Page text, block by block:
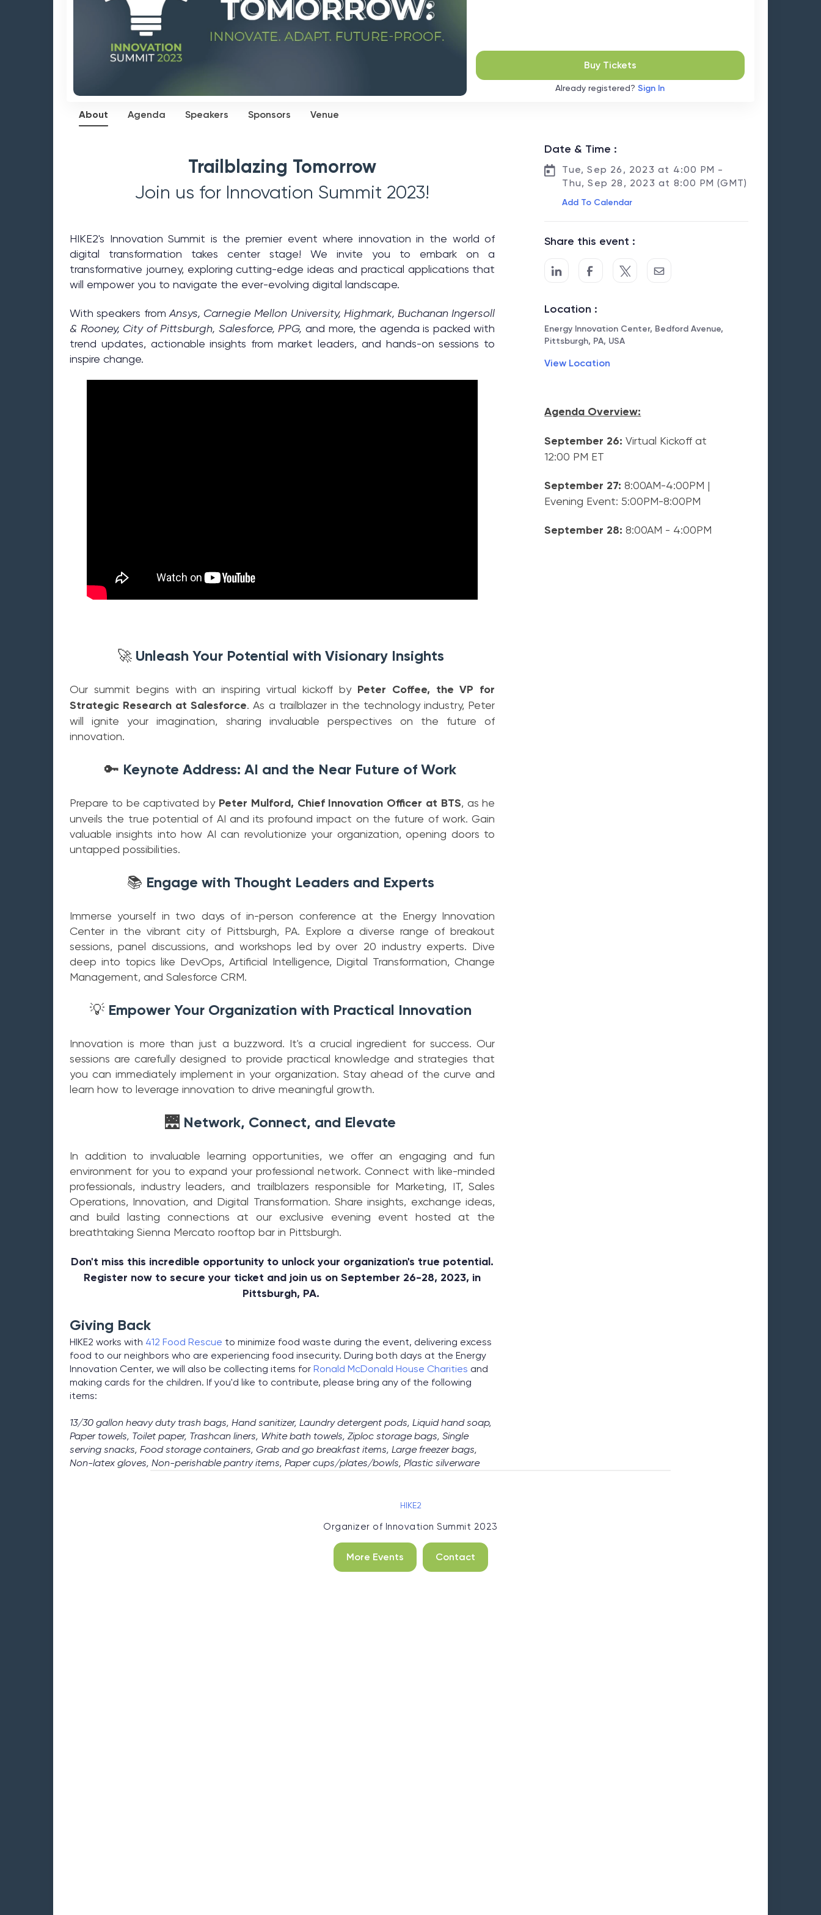
Buy Tickets
Already registered? Sign In
About Agenda Speakers Sponsors Venue
Trailblazing Tomorrow
Join us for Innovation Summit 2023!
HIKE2's Innovation Summit is the premier event where innovation in the world of
digital transformation takes center stage! We invite you to embark on a
transformative journey, exploring cutting-edge ideas and practical applications that
will empower you to navigate the ever-evolving digital landscape.
With speakers from Ansys, Carnegie Mellon University, Highmark, Buchanan Ingersoll
& Rooney, City of Pittsburgh, Salesforce, PPG, and more, the agenda is packed with
trend updates, actionable insights from market leaders, and hands-on sessions to
inspire change.
🚀 Unleash Your Potential with Visionary Insights
Our summit begins with an inspiring virtual kickoff by Peter Coffee, the VP for
Strategic Research at Salesforce. As a trailblazer in the technology industry, Peter
will ignite your imagination, sharing invaluable perspectives on the future of
innovation.
🔑 Keynote Address: AI and the Near Future of Work
Prepare to be captivated by Peter Mulford, Chief Innovation Officer at BTS, as he
unveils the true potential of AI and its profound impact on the future of work. Gain
valuable insights into how AI can revolutionize your organization, opening doors to
untapped possibilities.
📚 Engage with Thought Leaders and Experts
Immerse yourself in two days of in-person conference at the Energy Innovation
Center in the vibrant city of Pittsburgh, PA. Explore a diverse range of breakout
sessions, panel discussions, and workshops led by over 20 industry experts. Dive
deep into topics like DevOps, Artificial Intelligence, Digital Transformation, Change
Management, and Salesforce CRM.
💡 Empower Your Organization with Practical Innovation
Innovation is more than just a buzzword. It's a crucial ingredient for success. Our
sessions are carefully designed to provide practical knowledge and strategies that
you can immediately implement in your organization. Stay ahead of the curve and
learn how to leverage innovation to drive meaningful growth.
🌉 Network, Connect, and Elevate
In addition to invaluable learning opportunities, we offer an engaging and fun
environment for you to expand your professional network. Connect with like-minded
professionals, industry leaders, and trailblazers responsible for Marketing, IT, Sales
Operations, Innovation, and Digital Transformation. Share insights, exchange ideas,
and build lasting connections at our exclusive evening event hosted at the
breathtaking Sienna Mercato rooftop bar in Pittsburgh.
Don't miss this incredible opportunity to unlock your organization's true potential.
Register now to secure your ticket and join us on September 26-28, 2023, in
Pittsburgh, PA.
Giving Back
HIKE2 works with 412 Food Rescue to minimize food waste during the event, delivering excess
food to our neighbors who are experiencing food insecurity. During both days at the Energy
Innovation Center, we will also be collecting items for Ronald McDonald House Charities and
making cards for the children. If you'd like to contribute, please bring any of the following
items:
13/30 gallon heavy duty trash bags, Hand sanitizer, Laundry detergent pods, Liquid hand soap,
Paper towels, Toilet paper, Trashcan liners, White bath towels, Ziploc storage bags, Single
serving snacks, Food storage containers, Grab and go breakfast items, Large freezer bags,
Non-latex gloves, Non-perishable pantry items, Paper cups/plates/bowls, Plastic silverware
Date & Time :
Tue, Sep 26, 2023 at 4:00 PM -
Thu, Sep 28, 2023 at 8:00 PM (GMT)
Add To Calendar
Share this event :
Location :
Energy Innovation Center, Bedford Avenue,
Pittsburgh, PA, USA
View Location
Agenda Overview:
September 26:Virtual Kickoff at
12:00 PM ET
September 27:8:00AM-4:00PM |
Evening Event: 5:00PM-8:00PM
September 28:8:00AM - 4:00PM
HIKE2
Organizer of Innovation Summit 2023
More Events Contact